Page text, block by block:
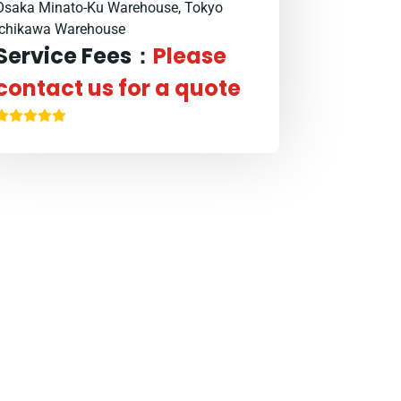
Minato-Ku Warehouse, Tokyo
Warehouse
Fees： Please
us for a quote